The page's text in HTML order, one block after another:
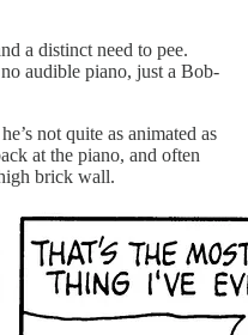
a distinct need to pee.
audible piano, just a Bob-
not quite as animated as
at the piano, and often
brick wall.